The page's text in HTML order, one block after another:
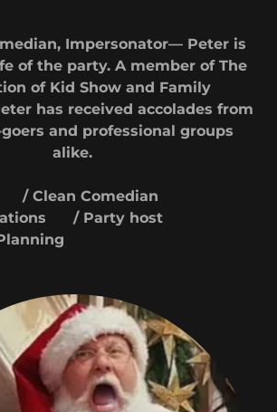
Impersonator— Peter is
of the party. A member of The
of Kid Show and Family
has received accolades from
and professional groups
alike.
/ Clean Comedian
/ Party host